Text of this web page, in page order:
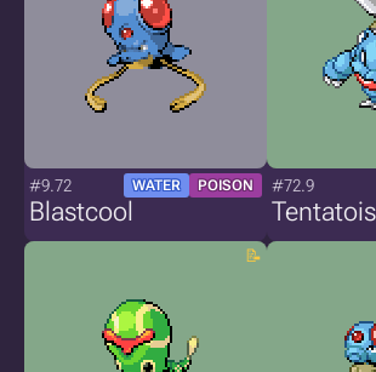
#9.72 WATER POISON
Blastcool
#72.9